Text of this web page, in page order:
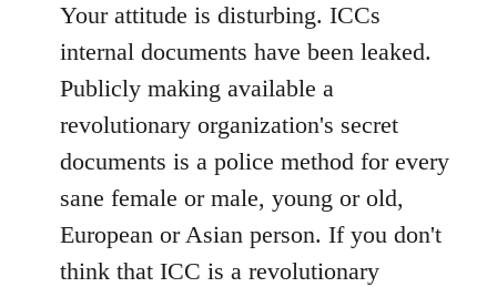
to
Welcome
libcom.org
Your attitude is disturbing. ICCs
internal documents have been leaked.
Publicly making available a
revolutionary organization's secret
documents is a police method for every
sane female or male, young or old,
European or Asian person. If you don't
think that ICC is a revolutionary